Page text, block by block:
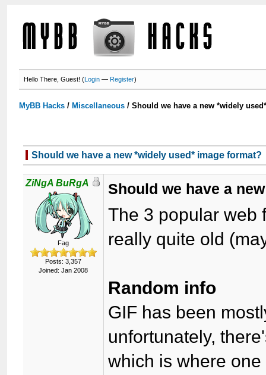
Hello There, Guest! (Login —Register)
MyBB Hacks / Miscellaneous /Should we have a new *widely
Should we have a new *widely used* image format?
ZiNgA BuRgA
Fag
Posts: 3,357
Joined: Jan 2008
Should we have a
The 3 popular web
really quite old
Random info
GIF has been
unfortunately,
which is where